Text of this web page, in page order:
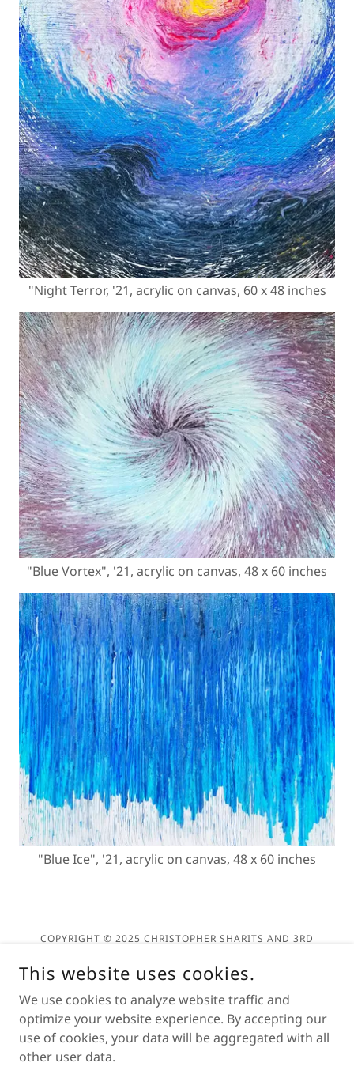
"Night Terror, '21, acrylic on canvas, 60 x 48 inches
"Blue Vortex", '21, acrylic on canvas, 48 x 60 inches
"Blue Ice", '21, acrylic on canvas, 48 x 60 inches
COPYRIGHT © 2025 CHRISTOPHER SHARITS AND 3RD
Privacy Policy
Terms and Conditions
This website uses cookies.
We use cookies to analyze website traffic and
optimize your website experience. By accepting our
use of cookies, your data will be aggregated with all
other user data.